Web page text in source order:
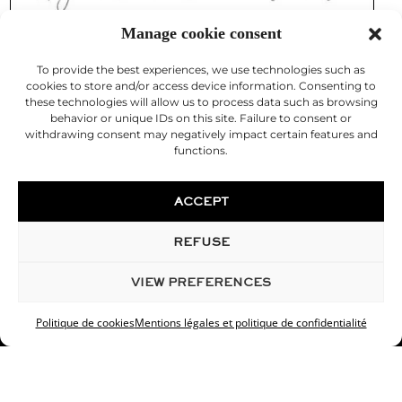
Manage cookie consent
To provide the best experiences, we use technologies such as
cookies to store and/or access device information. Consenting to
these technologies will allow us to process data such as browsing
behavior or unique IDs on this site. Failure to consent or
withdrawing consent may negatively impact certain features and
functions.
ACCEPT
REFUSE
VIEW PREFERENCES
Politique de cookiesMentions légales et politique de confidentialité